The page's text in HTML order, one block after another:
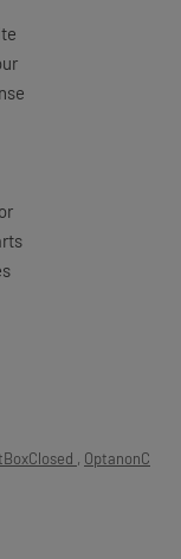
, OptanonC